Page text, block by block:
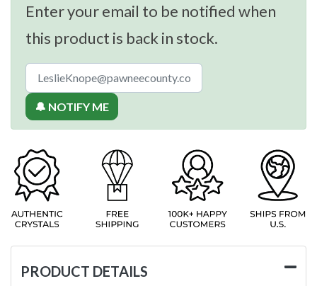
Enter your email to be notified when
this product is back in stock.
🔔 NOTIFY ME
PRODUCT DETAILS